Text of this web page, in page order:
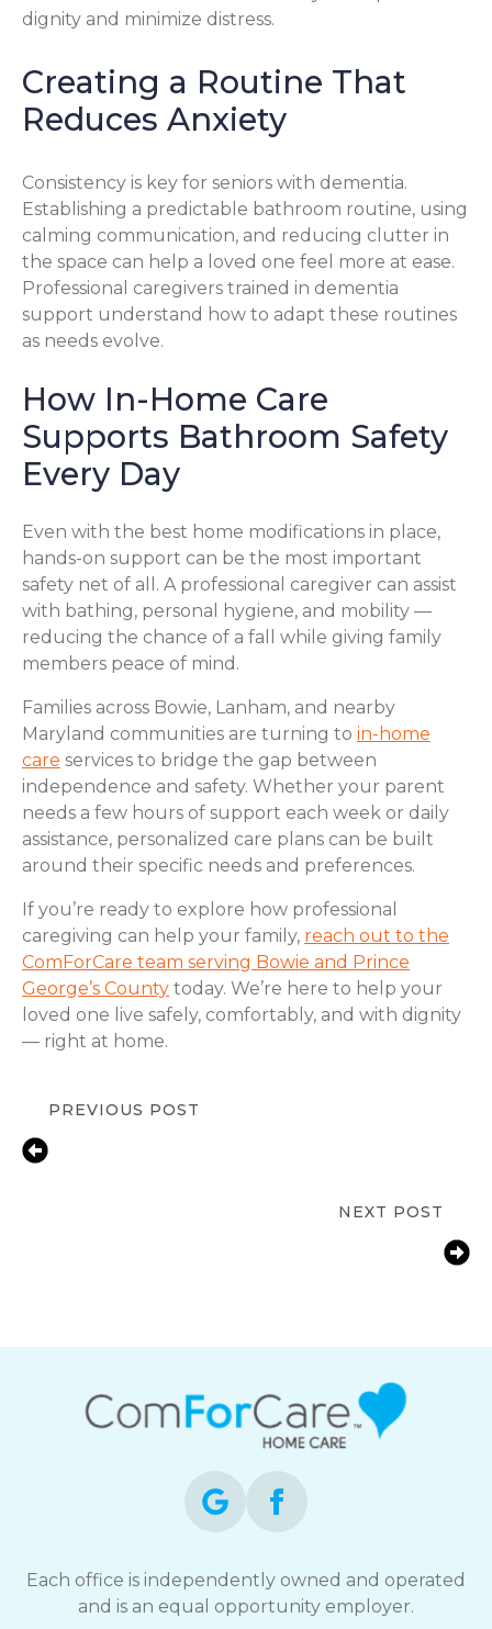
dignity and minimize distress.
Creating a Routine That
Reduces Anxiety
Consistency is key for seniors with dementia.
Establishing a predictable bathroom routine, using
calming communication, and reducing clutter in
the space can help a loved one feel more at ease.
Professional caregivers trained in dementia
support understand how to adapt these routines
as needs evolve.
How In-Home Care
Supports Bathroom Safety
Every Day
Even with the best home modifications in place,
hands-on support can be the most important
safety net of all. A professional caregiver can assist
with bathing, personal hygiene, and mobility —
reducing the chance of a fall while giving family
members peace of mind.
Families across Bowie, Lanham, and nearby
Maryland communities are turning to in-home
care services to bridge the gap between
independence and safety. Whether your parent
needs a few hours of support each week or daily
assistance, personalized care plans can be built
around their specific needs and preferences.
If you’re ready to explore how professional
caregiving can help your family, reach out to the
ComForCare team serving Bowie and Prince
George’s County today. We’re here to help your
loved one live safely, comfortably, and with dignity
— right at home.
PREVIOUS POST
NEXT POST
Each office is independently owned and operated
and is an equal opportunity employer.